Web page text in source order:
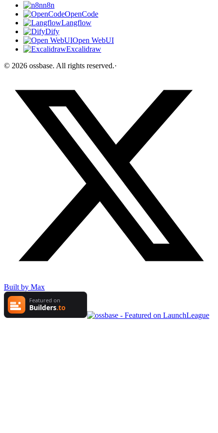
n8n
OpenCode
Langflow
Dify
Open WebUI
Excalidraw
© 2026 ossbase. All rights reserved.·
Built by Max